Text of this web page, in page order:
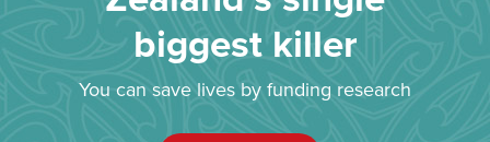
biggest killer
You can save lives by funding research